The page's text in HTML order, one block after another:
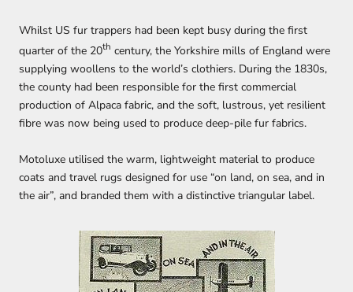
Whilst US fur trappers had been kept busy during the first
quarter of the 20th century, the Yorkshire mills of England were
supplying woollens to the world’s clothiers. During the 1830s,
the county had been responsible for the first commercial
production of Alpaca fabric, and the soft, lustrous, yet resilient
fibre was now being used to produce deep-pile fur fabrics.
Motoluxe utilised the warm, lightweight material to produce
coats and travel rugs designed for use “on land, on sea, and in
the air”, and branded them with a distinctive triangular label.